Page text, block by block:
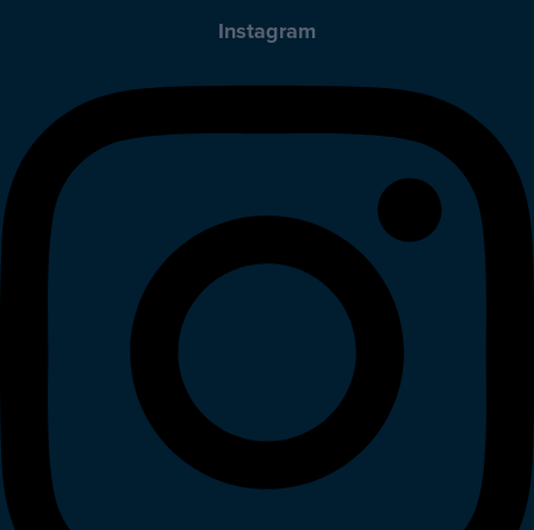
Instagram